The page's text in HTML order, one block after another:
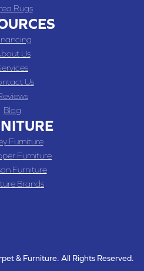
Rugs
Us
Us
Blog
Furniture
Furniture
Furniture
Brands
& Furniture. All Rights Reserved.